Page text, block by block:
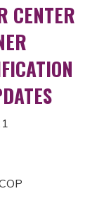
CENTER